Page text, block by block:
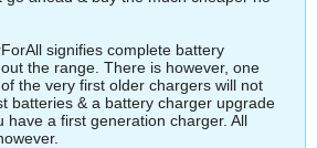
signifies complete battery
the range. There is however, one
the very first older chargers will not
batteries & a battery charger upgrade
have a first generation charger. All